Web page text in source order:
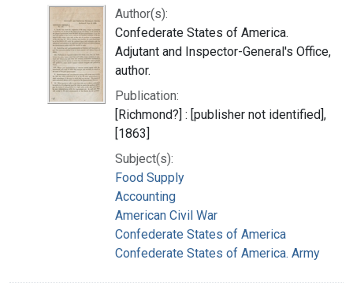
Author(s):
Confederate States of America.
Adjutant and Inspector-General's Office,
author.
Publication:
[Richmond?] : [publisher not identified],
[1863]
Subject(s):
Food Supply
Accounting
American Civil War
Confederate States of America
Confederate States of America. Army